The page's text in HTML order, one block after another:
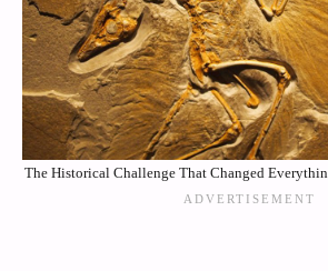
The Historical Challenge That Changed